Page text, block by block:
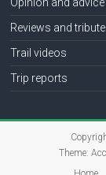
Reviews and
Trail videos
Trip reports
Theme: